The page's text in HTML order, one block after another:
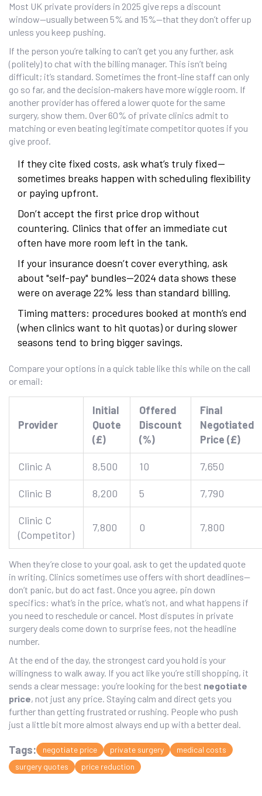
Most UK private providers in 2025 give reps a discount
window—usually between 5% and 15%—that they don’t offer up
unless you keep pushing.
If the person you’re talking to can’t get you any further, ask
(politely) to chat with the billing manager. This isn’t being
difficult; it’s standard. Sometimes the front-line staff can only
go so far, and the decision-makers have more wiggle room. If
another provider has offered a lower quote for the same
surgery, show them. Over 60% of private clinics admit to
matching or even beating legitimate competitor quotes if you
give proof.
If they cite fixed costs, ask what’s truly fixed—
sometimes breaks happen with scheduling flexibility
or paying upfront.
Don’t accept the first price drop without
countering. Clinics that offer an immediate cut
often have more room left in the tank.
If your insurance doesn’t cover everything, ask
about "self-pay" bundles—2024 data shows these
were on average 22% less than standard billing.
Timing matters: procedures booked at month’s end
(when clinics want to hit quotas) or during slower
seasons tend to bring bigger savings.
Compare your options in a quick table like this while on the call
or email:
Provider
Initial
Quote
(£)
Offered
Discount
(%)
Final
Negotiated
Price (£)
Clinic A 8,500 10 7,650
Clinic B 8,200 5 7,790
Clinic C
(Competitor)
7,800 0 7,800
When they’re close to your goal, ask to get the updated quote
in writing. Clinics sometimes use offers with short deadlines—
don’t panic, but do act fast. Once you agree, pin down
specifics: what’s in the price, what’s not, and what happens if
you need to reschedule or cancel. Most disputes in private
surgery deals come down to surprise fees, not the headline
number.
At the end of the day, the strongest card you hold is your
willingness to walk away. If you act like you’re still shopping, it
sends a clear message: you’re looking for the best negotiate
price, not just any price. Staying calm and direct gets you
further than getting frustrated or rushing. People who push
just a little bit more almost always end up with a better deal.
Tags: negotiate price private surgery
medical costs
surgery quotes
price reduction